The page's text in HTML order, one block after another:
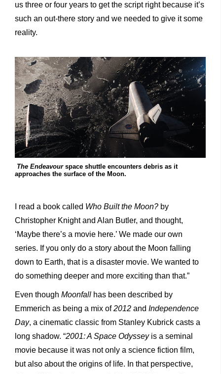
us three or four years to get the script right because it’s
such an out-there story and we needed to give it some
reality.
The Endeavour space shuttle encounters debris as it
approaches the surface of the Moon.
I read a book called Who Built the Moon? by
Christopher Knight and Alan Butler, and thought,
‘Maybe there’s a movie here.’ We made our own
series. If you only do a story about the Moon falling
down to Earth, that is a disaster movie. We wanted to
do something deeper and more exciting than that.”
Even though Moonfall has been described by
Emmerich as being a mix of2012 and Independence
Day, a cinematic classic from Stanley Kubrick casts a
long shadow. “2001: A Space Odyssey is a seminal
movie because it was not only a science fiction film,
but also about the origins of life. In that perspective,